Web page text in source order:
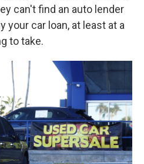
can't find an auto lender
your car loan, at least at a
to take.